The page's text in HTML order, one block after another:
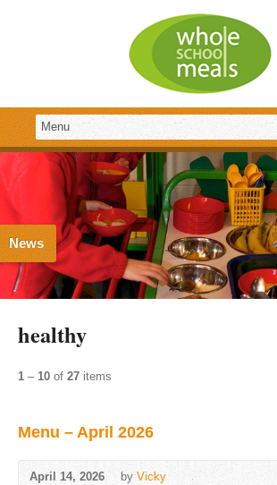
News
healthy
1 – 10 of 27 items
Menu – April 2026
April 14, 2026 byVicky